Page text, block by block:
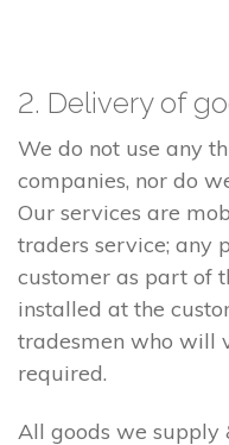
2. Delivery of
We do not use any
companies, nor do
Our services are
traders service; any
customer as part of
installed at the
tradesmen who will
required.
All goods we supply